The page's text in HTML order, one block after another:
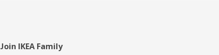
Footer
Join IKEA Family